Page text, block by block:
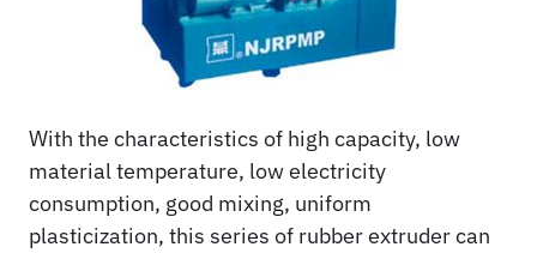
With the characteristics of high capacity, low
material temperature, low electricity
consumption, good mixing, uniform
plasticization, this series of rubber extruder can